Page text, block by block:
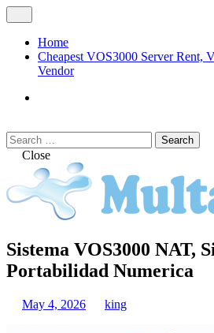
Skip
to
content
Menu
Home
Cheapest VOS3000 Server Rent,
Vendor
Search
Search
for:Close
VOS3000
MULTAHOST Blog for
Troubleshoot
Sistema VOS3000 NAT,
Portabilidad Numerica
May 4, 2026 king